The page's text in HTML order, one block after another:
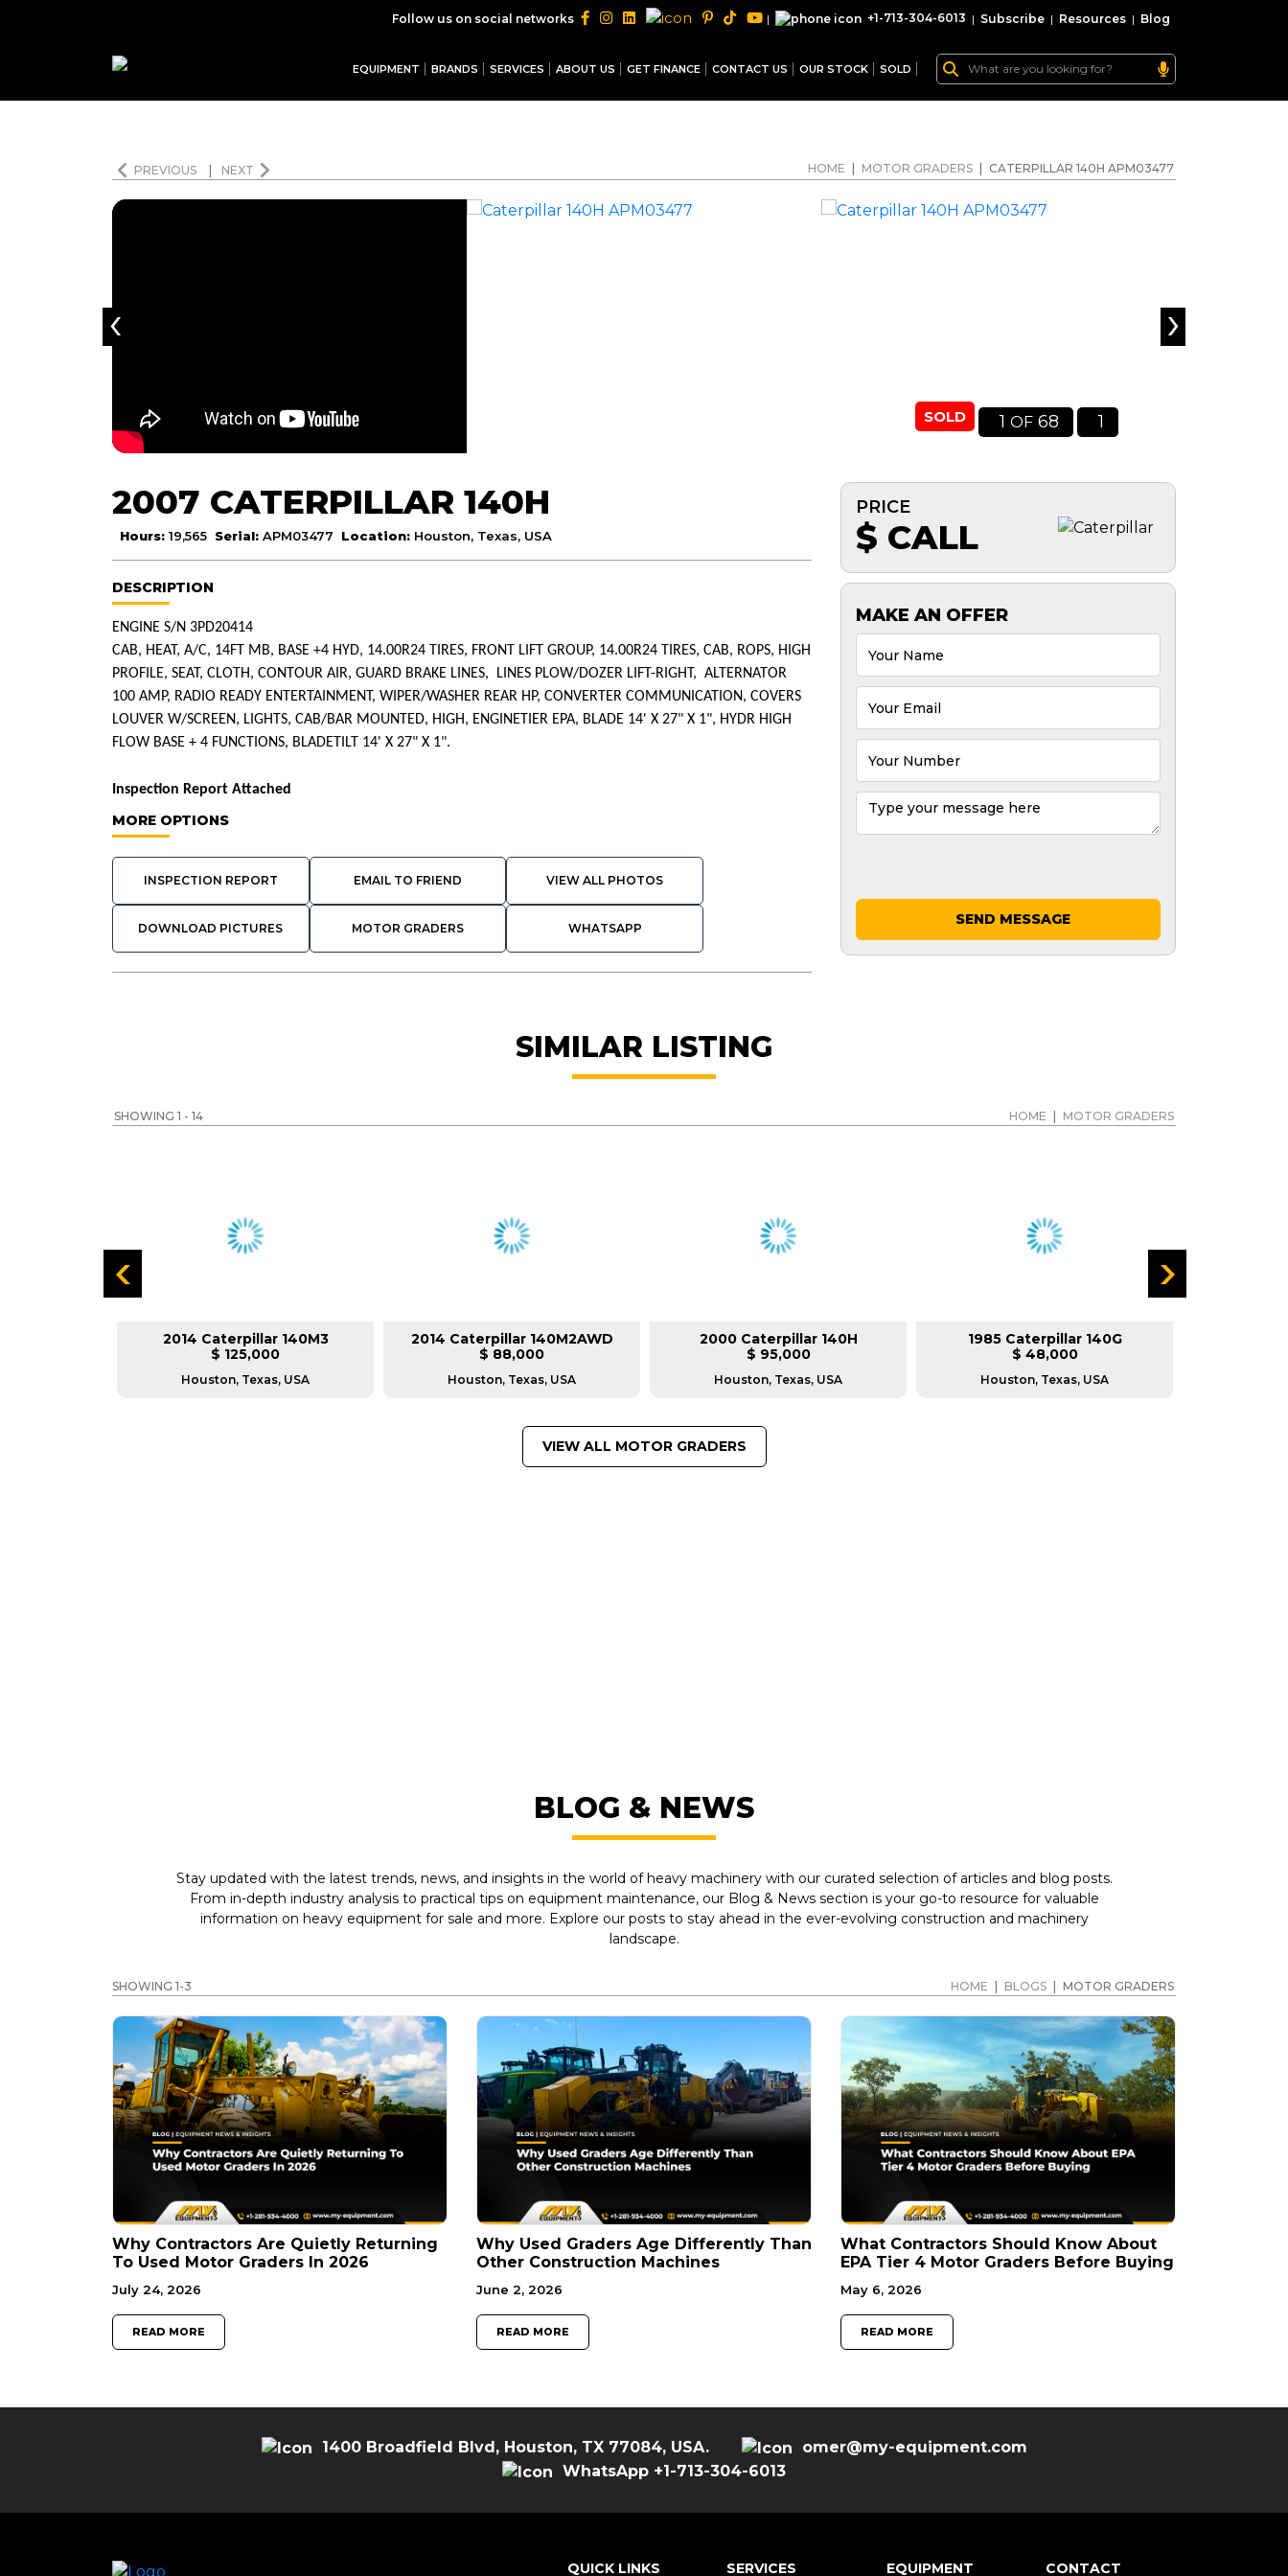
Follow us on social networks | +1-713-304-6013 | Subscribe | Resources | Blog
EQUIPMENT BRANDS SERVICES ABOUT US GET FINANCE CONTACT US OUR STOCK SOLD
PREVIOUS NEXT HOME MOTOR GRADERS CATERPILLAR 140H APM03477
SOLD 1 OF 68 1
‹ ›
2007 CATERPILLAR 140H
Hours: 19,565 Serial: APM03477 Location: Houston, Texas, USA
DESCRIPTION
ENGINE S/N 3PD20414
CAB, HEAT, A/C, 14FT MB, BASE +4 HYD, 14.00R24 TIRES, FRONT LIFT GROUP, 14.00R24 TIRES, CAB, ROPS, HIGH
PROFILE, SEAT, CLOTH, CONTOUR AIR, GUARD BRAKE LINES, LINES PLOW/DOZER LIFT-RIGHT, ALTERNATOR
100 AMP, RADIO READY ENTERTAINMENT, WIPER/WASHER REAR HP, CONVERTER COMMUNICATION, COVERS
LOUVER W/SCREEN, LIGHTS, CAB/BAR MOUNTED, HIGH, ENGINETIER EPA, BLADE 14' X 27" X 1", HYDR HIGH
FLOW BASE + 4 FUNCTIONS, BLADETILT 14' X 27" X 1".
Inspection Report Attached
MORE OPTIONS
INSPECTION REPORT EMAIL TO FRIEND VIEW ALL PHOTOS
DOWNLOAD PICTURES MOTOR GRADERS WHATSAPP
PRICE
$ CALL
MAKE AN OFFER
SEND MESSAGE
SIMILAR LISTING
SHOWING 1 - 14 HOME MOTOR GRADERS
2014 Caterpillar 140M3
$ 125,000
Houston, Texas, USA
2014 Caterpillar 140M2AWD
$ 88,000
Houston, Texas, USA
2000 Caterpillar 140H
$ 95,000
Houston, Texas, USA
1985 Caterpillar 140G
$ 48,000
Houston, Texas, USA
VIEW ALL MOTOR GRADERS
BLOG & NEWS
Stay updated with the latest trends, news, and insights in the world of heavy machinery with our curated selection of articles and blog posts.
From in-depth industry analysis to practical tips on equipment maintenance, our Blog & News section is your go-to resource for valuable
information on heavy equipment for sale and more. Explore our posts to stay ahead in the ever-evolving construction and machinery
landscape.
SHOWING 1-3 HOME | BLOGS | MOTOR GRADERS
Why Contractors Are Quietly Returning
To Used Motor Graders In 2026
July 24, 2026
READ MORE
Why Used Graders Age Differently Than
Other Construction Machines
June 2, 2026
READ MORE
What Contractors Should Know About
EPA Tier 4 Motor Graders Before Buying
May 6, 2026
READ MORE
1400 Broadfield Blvd, Houston, TX 77084, USA.
omer@my-equipment.com
WhatsApp +1-713-304-6013
QUICK LINKS SERVICES EQUIPMENT CONTACT